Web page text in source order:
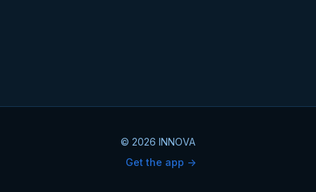
© 2026 INNOVA
Get the app ->